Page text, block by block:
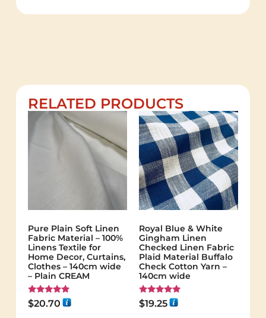
RELATED PRODUCTS
Pure Plain Soft Linen
Fabric Material – 100%
Linens Textile for
Home Decor, Curtains,
Clothes – 140cm wide
– Plain CREAM
Rated
5.00
$20.70
Royal Blue & White
Gingham Linen
Checked Linen Fabric
Plaid Material Buffalo
Check Cotton Yarn –
140cm wide
Rated
5.00
$19.25